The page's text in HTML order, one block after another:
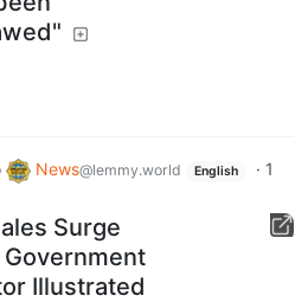
News@lemmy.world English · 1
Surge
Illustrated